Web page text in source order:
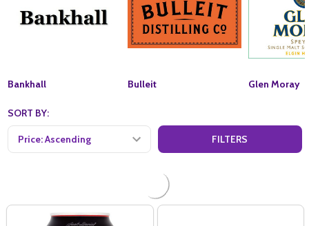
Bankhall Bulleit Glen Moray
SORT BY:
FILTERS